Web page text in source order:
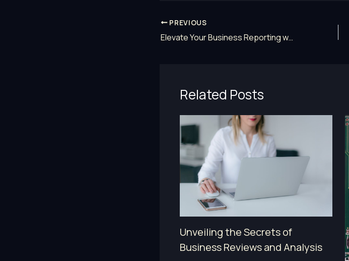
PREVIOUS
Elevate Your Business Reporting with Advanced News Strategies
Related Posts
Unveiling the Secrets of
Business Reviews and Analysis